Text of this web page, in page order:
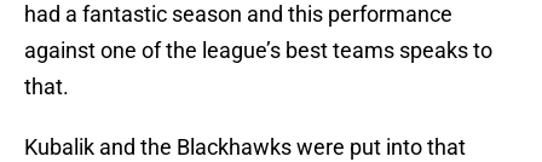
had a fantastic season and this performance
against one of the league’s best teams speaks to
that.
Kubalik and the Blackhawks were put into that